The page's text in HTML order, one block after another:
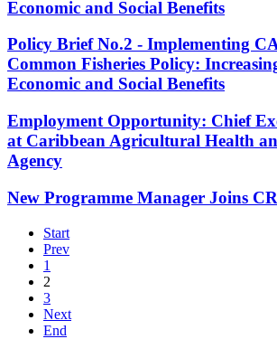
Economic and Social Benefits
Policy Brief No.2 - Implementing
Common Fisheries Policy:
Economic and Social Benefits
Employment Opportunity: Chief
at Caribbean Agricultural Health
Agency
New Programme Manager Joins
Start
Prev
1
2
3
Next
End